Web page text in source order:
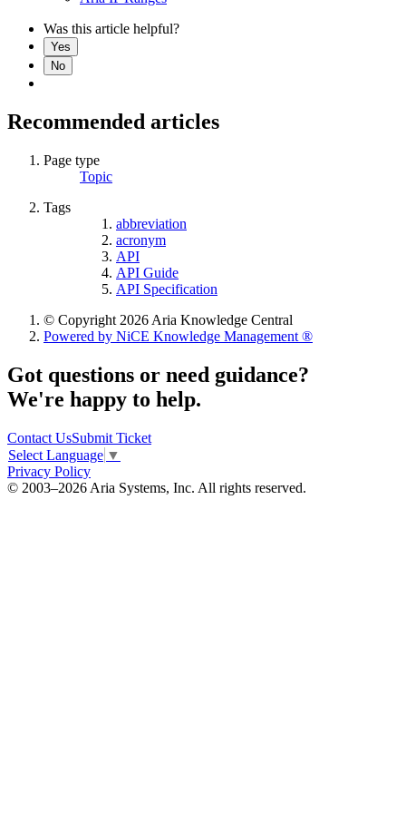
Was this article helpful?
Yes
No
Recommended articles
Page type
Topic
Tags
abbreviation
acronym
API
API Guide
API Specification
© Copyright 2026 Aria Knowledge Central
Powered by NiCE Knowledge Management ®
Got questions or need guidance?
We're happy to help.
Contact UsSubmit Ticket
Select Language ▼
Privacy Policy
© 2003–2026 Aria Systems, Inc. All rights reserved.